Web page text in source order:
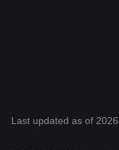
Last updated as of